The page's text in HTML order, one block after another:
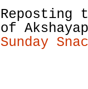
of
Sunday